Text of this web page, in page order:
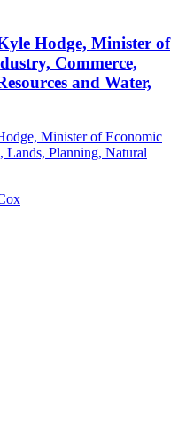
Hodge, Minister of
Commerce,
and Water,